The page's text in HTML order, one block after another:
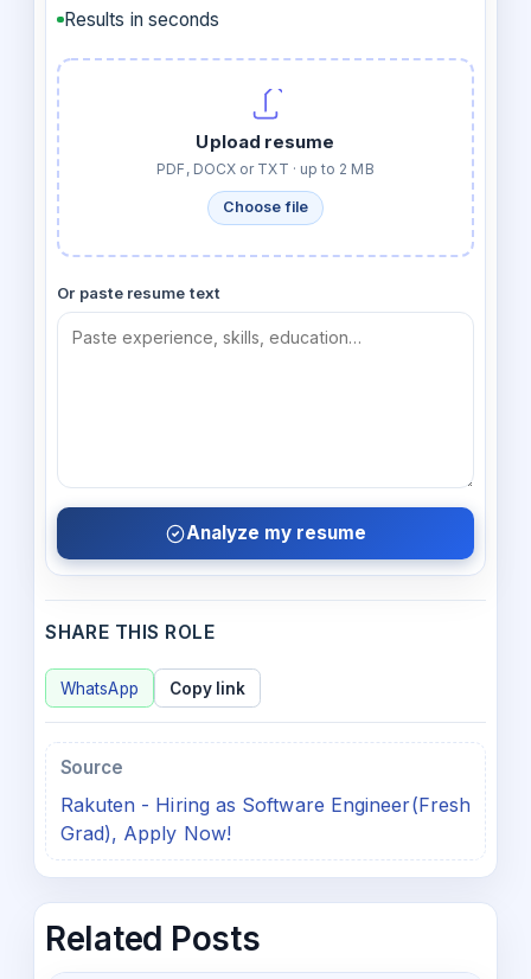
Results in seconds
Upload resume
PDF, DOCX or TXT · up to 2 MB
Choose file
Or paste resume text
Analyze my resume
SHARE THIS ROLE
WhatsApp Copy link
Source
Rakuten - Hiring as Software Engineer(Fresh
Grad), Apply Now!
Related Posts